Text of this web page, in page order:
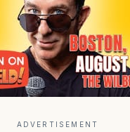
ADVERTISEMENT